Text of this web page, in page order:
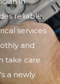
reliable,
services
and
take care
a newly